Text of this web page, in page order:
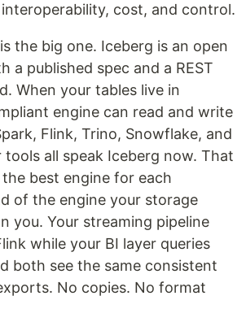
cost, and control.
the big one. Iceberg is an open
a published spec and a REST
When your tables live in
engine can read and write
Flink, Trino, Snowflake, and
all speak Iceberg now. That
best engine for each
of the engine your storage
you. Your streaming pipeline
while your BI layer queries
both see the same consistent
No copies. No format